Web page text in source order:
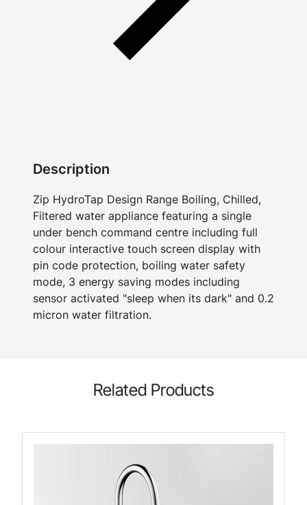
Description
Zip HydroTap Design Range Boiling, Chilled,
Filtered water appliance featuring a single
under bench command centre including full
colour interactive touch screen display with
pin code protection, boiling water safety
mode, 3 energy saving modes including
sensor activated "sleep when its dark" and 0.2
micron water filtration.
Related Products